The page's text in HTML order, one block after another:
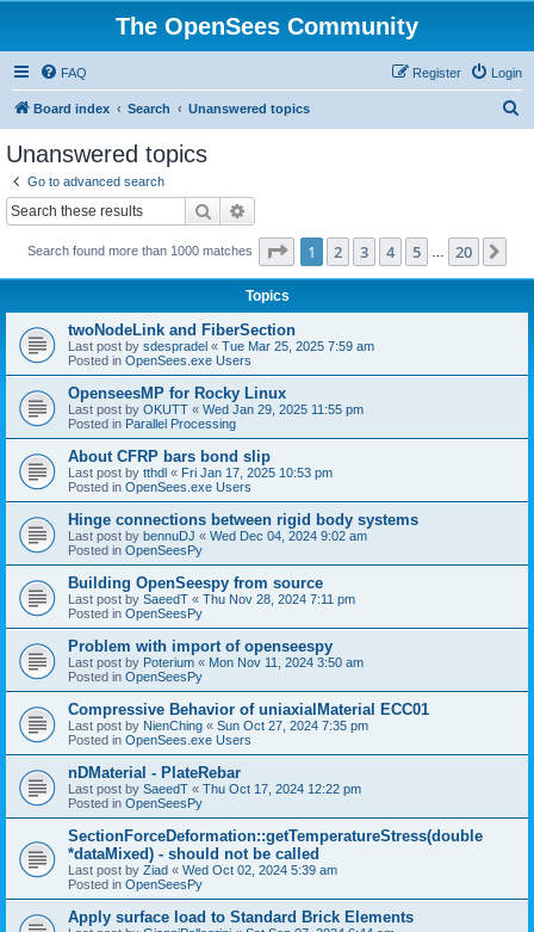
The OpenSees Community
FAQ Login
Register
Board index Search Unanswered topics
Unanswered topics
Go to advanced search
Search
Search found more than 1000 matches Page 1of 20
1 2 3 4 5 20
Topics
twoNodeLink and FiberSection
Last post by sdespradel « Tue Mar 25, 2025 7:59 am
Posted in OpenSees.exe Users
OpenseesMP for Rocky Linux
Last post by OKUTT « Wed Jan 29, 2025 11:55 pm
Posted in Parallel Processing
About CFRP bars bond slip
Last post by tthdl « Fri Jan 17, 2025 10:53 pm
Posted in OpenSees.exe Users
Hinge connections between rigid body systems
Last post by bennuDJ « Wed Dec 04, 2024 9:02 am
Posted in OpenSeesPy
Building OpenSeespy from source
Last post by SaeedT « Thu Nov 28, 2024 7:11 pm
Posted in OpenSeesPy
Problem with import of openseespy
Last post by Poterium « Mon Nov 11, 2024 3:50 am
Posted in OpenSeesPy
Compressive Behavior of uniaxialMaterial ECC01
Last post by NienChing « Sun Oct 27, 2024 7:35 pm
Posted in OpenSees.exe Users
nDMaterial - PlateRebar
Last post by SaeedT « Thu Oct 17, 2024 12:22 pm
Posted in OpenSeesPy
SectionForceDeformation::getTemperatureStress(double
*dataMixed) - should not be called
Last post by Ziad « Wed Oct 02, 2024 5:39 am
Posted in OpenSeesPy
Apply surface load to Standard Brick Elements